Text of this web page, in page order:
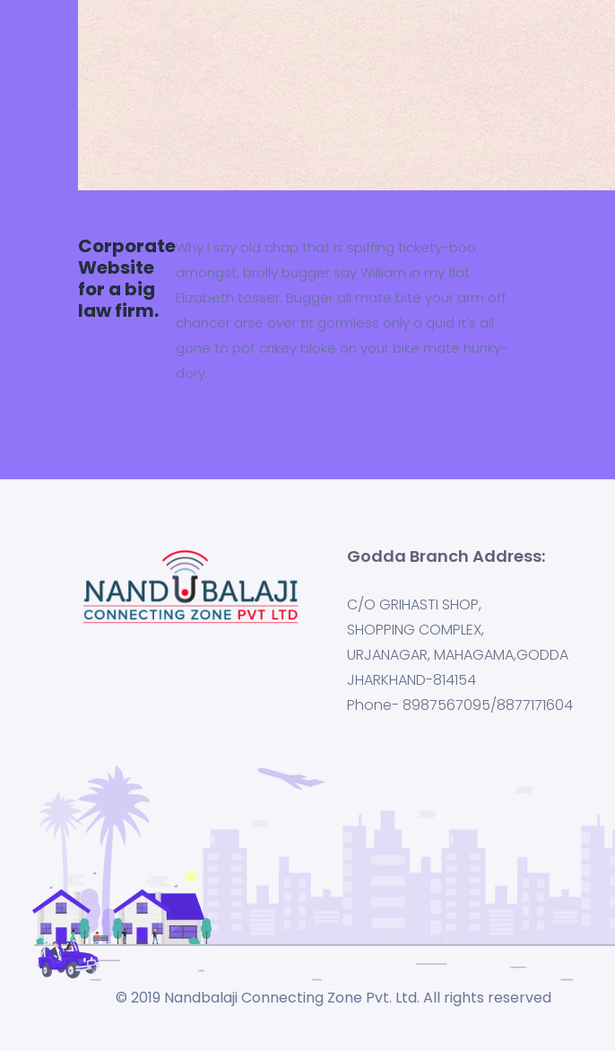
Corporate
Website
for a big
law firm.
Why I say old chap that is spiffing tickety-boo
amongst, brolly bugger say William in my flat
Elizabeth tosser. Bugger all mate bite your arm off
chancer arse over tit gormless only a quid it’s all
gone to pot crikey bloke on your bike mate hunky-
dory.
Godda Branch Address:
C/O GRIHASTI SHOP,
SHOPPING COMPLEX,
URJANAGAR, MAHAGAMA,GODDA
JHARKHAND-814154
Phone- 8987567095/8877171604
© 2019 Nandbalaji Connecting Zone Pvt. Ltd. All rights reserved